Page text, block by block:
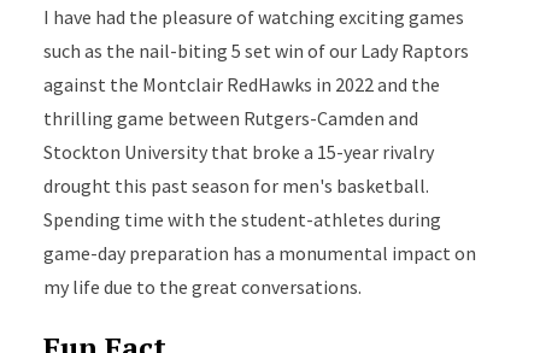
I have had the pleasure of watching exciting games
such as the nail-biting 5 set win of our Lady Raptors
against the Montclair RedHawks in 2022 and the
thrilling game between Rutgers-Camden and
Stockton University that broke a 15-year rivalry
drought this past season for men's basketball.
Spending time with the student-athletes during
game-day preparation has a monumental impact on
my life due to the great conversations.